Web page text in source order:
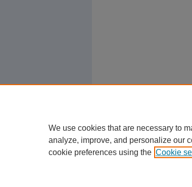
We use cookies that are necessary to
analyze, improve, and personalize our
cookie preferences using the Cookie